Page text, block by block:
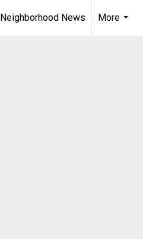
Neighborhood News
More